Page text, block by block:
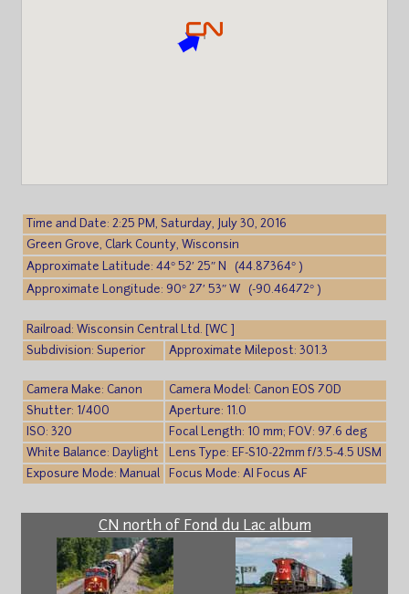
Time and Date: 2:25 PM, Saturday, July 30, 2016
Green Grove, Clark County, Wisconsin
Approximate Latitude: 44° 52′ 25″ N (44.87364° )
Approximate Longitude: 90° 27′ 53″ W (-90.46472° )
Railroad: Wisconsin Central Ltd. [WC ]
Subdivision: Superior
Approximate Milepost: 301.3
Camera Make: Canon
Camera Model: Canon EOS 70D
Shutter: 1/400
Aperture: 11.0
ISO: 320
Focal Length: 10 mm; FOV: 97.6 deg
White Balance: Daylight
Lens Type: EF-S10-22mm f/3.5-4.5 USM
Exposure Mode: Manual
Focus Mode: AI Focus AF
CN north of Fond du Lac album